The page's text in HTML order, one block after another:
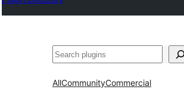
ⵇⵍⵍⴻⴱ
AllCommunityCommercial